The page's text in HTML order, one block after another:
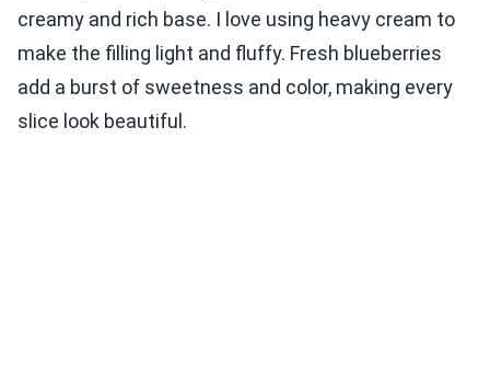
creamy and rich base. I love using heavy cream to
make the filling light and fluffy. Fresh blueberries
add a burst of sweetness and color, making every
slice look beautiful.